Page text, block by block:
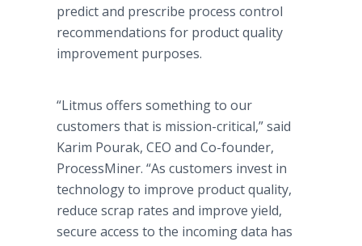
predict and prescribe process control
recommendations for product quality
improvement purposes.
“Litmus offers something to our
customers that is mission-critical,” said
Karim Pourak, CEO and Co-founder,
ProcessMiner. “As customers invest in
technology to improve product quality,
reduce scrap rates and improve yield,
secure access to the incoming data has